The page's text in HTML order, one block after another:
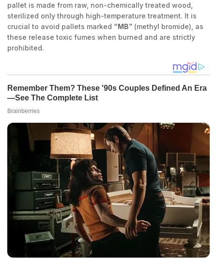
pallet is made from raw, non-chemically treated wood,
sterilized only through high-temperature treatment. It is
crucial to avoid pallets marked “MB” (methyl bromide), as
these release toxic fumes when burned and are strictly
prohibited.